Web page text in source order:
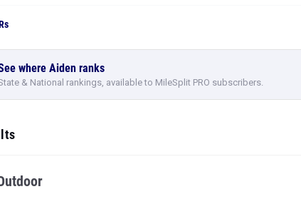
where Aiden ranks
& National rankings, available to MileSplit PRO subscribers.